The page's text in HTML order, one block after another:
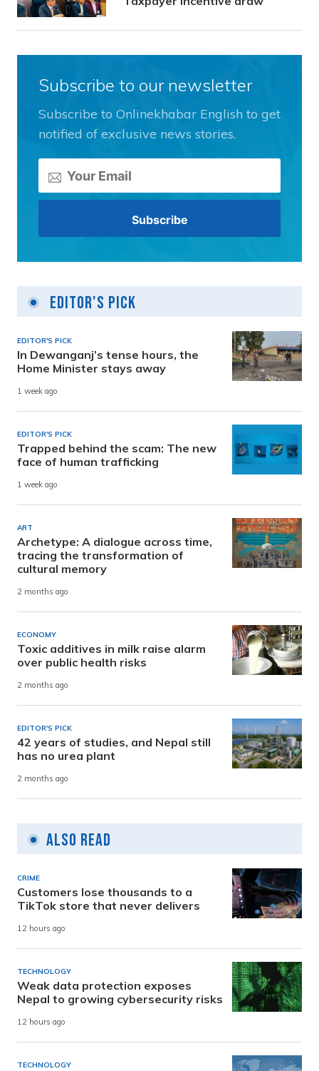
Subscribe to our newsletter
Subscribe to Onlinekhabar English to get
notified of exclusive news stories.
Editor's Pick
EDITOR'S PICK
In Dewanganj’s tense hours, the
Home Minister stays away
1 week ago
EDITOR'S PICK
Trapped behind the scam: The new
face of human trafficking
1 week ago
ART
Archetype: A dialogue across time,
tracing the transformation of
cultural memory
2 months ago
ECONOMY
Toxic additives in milk raise alarm
over public health risks
2 months ago
EDITOR'S PICK
42 years of studies, and Nepal still
has no urea plant
2 months ago
Also Read
CRIME
Customers lose thousands to a
TikTok store that never delivers
12 hours ago
TECHNOLOGY
Weak data protection exposes
Nepal to growing cybersecurity risks
12 hours ago
TECHNOLOGY